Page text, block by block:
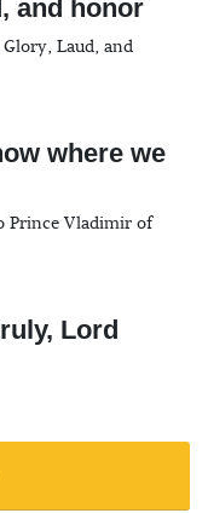
and honor
Laud, and
where we
Prince Vladimir of
Lord